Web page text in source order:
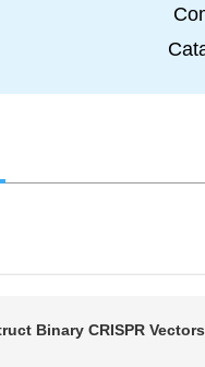
Binary CRISPR